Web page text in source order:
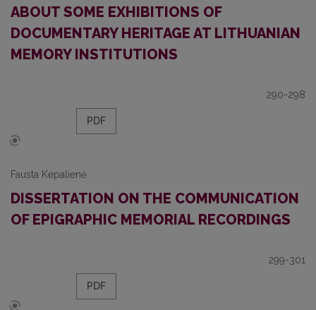
ABOUT SOME EXHIBITIONS OF
DOCUMENTARY HERITAGE AT LITHUANIAN
MEMORY INSTITUTIONS
290-298
PDF
Fausta Kepalienė
DISSERTATION ON THE COMMUNICATION
OF EPIGRAPHIC MEMORIAL RECORDINGS
299-301
PDF